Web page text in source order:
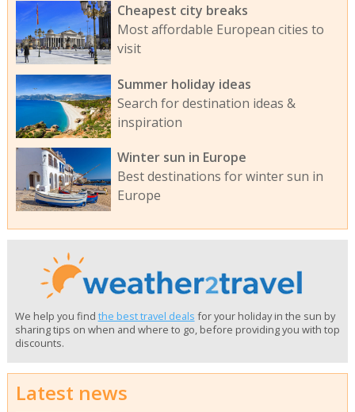
Cheapest city breaks
Most affordable European cities to
visit
Summer holiday ideas
Search for destination ideas &
inspiration
Winter sun in Europe
Best destinations for winter sun in
Europe
We help you find the best travel deals for your holiday in the sun by
sharing tips on when and where to go, before providing you with top
discounts.
Latest news